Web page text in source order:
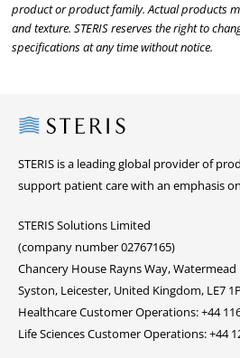
product or product family. Actual products
and texture. STERIS reserves the right to
specifications at any time without notice.
Steris
STERIS is a leading global provider of
support patient care with an emphasis
STERIS Solutions Limited
(company number 02767165)
Chancery House Rayns Way, Watermead
Syston, Leicester, United Kingdom, LE7
Healthcare Customer Operations: +44
Life Sciences Customer Operations: +44